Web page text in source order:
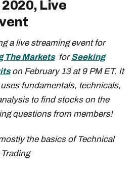
Live
a live streaming event for
The MarketsforSeeking
on February 13 at 9 PM ET. It
fundamentals, technicals,
to find stocks on the
questions from members!
the basics of Technical